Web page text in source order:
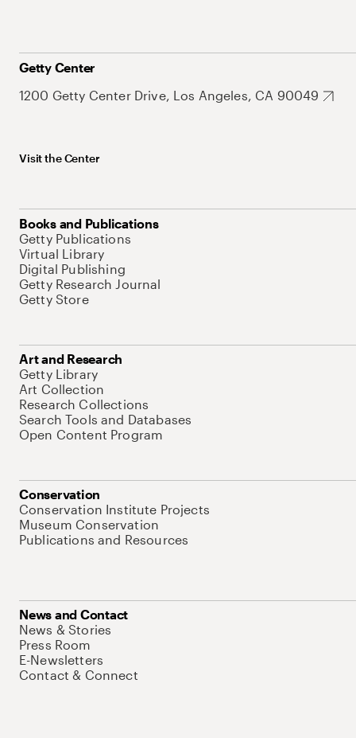
Getty Center
1200 Getty Center Drive, Los Angeles, CA 90049
Visit the Center
Books and Publications
Getty Publications
Virtual Library
Digital Publishing
Getty Research Journal
Getty Store
Art and Research
Getty Library
Art Collection
Research Collections
Search Tools and Databases
Open Content Program
Conservation
Conservation Institute Projects
Museum Conservation
Publications and Resources
News and Contact
News & Stories
Press Room
E-Newsletters
Contact & Connect